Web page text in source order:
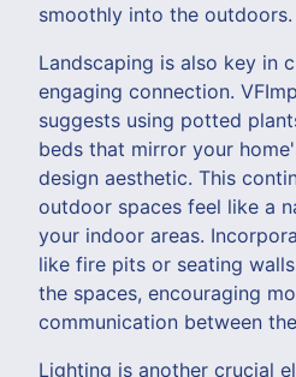
smoothly into the outdoors.
Landscaping is also key in
engaging connection.
suggests using potted
beds that mirror your
design aesthetic. This
outdoor spaces feel like a
your indoor areas.
like fire pits or seating
the spaces, encouraging
communication between
Lighting is another crucial